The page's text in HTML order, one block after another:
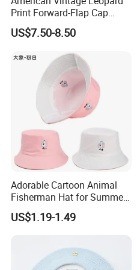
Print Forward-Flap Cap
Lightweight Duckbill Beret
Hat for Women
US$7.50-8.50
Adorable Cartoon Animal
Fisherman Hat for Summer
Fun
US$1.19-1.49